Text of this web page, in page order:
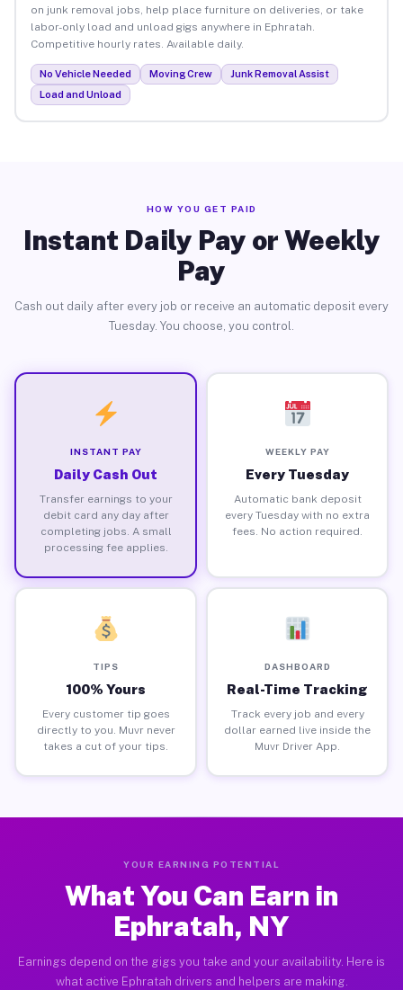
on junk removal jobs, help place furniture on deliveries, or take
labor-only load and unload gigs anywhere in Ephratah.
Competitive hourly rates. Available daily.
No Vehicle Needed Moving Crew
Junk Removal Assist
Load and Unload
HOW YOU GET PAID
Instant Daily Pay or Weekly
Pay
Cash out daily after every job or receive an automatic deposit every
Tuesday. You choose, you control.
INSTANT PAY
Daily Cash Out
Transfer earnings to your
debit card any day after
completing jobs. A small
processing fee applies.
WEEKLY PAY
Every Tuesday
Automatic bank deposit
every Tuesday with no extra
fees. No action required.
TIPS
100% Yours
Every customer tip goes
directly to you. Muvr never
takes a cut of your tips.
DASHBOARD
Real-Time Tracking
Track every job and every
dollar earned live inside the
Muvr Driver App.
YOUR EARNING POTENTIAL
What You Can Earn in
Ephratah, NY
Earnings depend on the gigs you take and your availability. Here is
what active Ephratah drivers and helpers are making.